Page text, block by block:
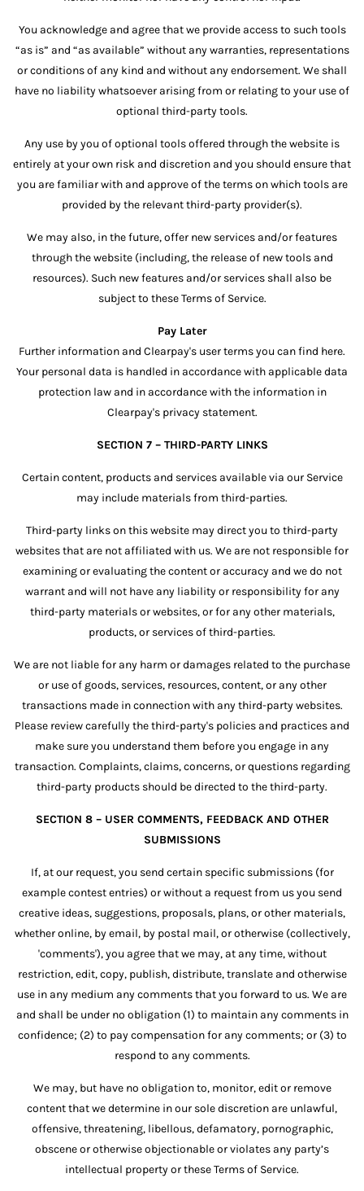
You acknowledge and agree that we provide access to such tools
“as is” and “as available” without any warranties, representations
or conditions of any kind and without any endorsement. We shall
have no liability whatsoever arising from or relating to your use of
optional third-party tools.
Any use by you of optional tools offered through the website is
entirely at your own risk and discretion and you should ensure that
you are familiar with and approve of the terms on which tools are
provided by the relevant third-party provider(s).
We may also, in the future, offer new services and/or features
through the website (including, the release of new tools and
resources). Such new features and/or services shall also be
subject to these Terms of Service.
Pay Later
Further information and Clearpay's user terms you can find here.
Your personal data is handled in accordance with applicable data
protection law and in accordance with the information in
Clearpay's privacy statement.
SECTION 7 – THIRD-PARTY LINKS
Certain content, products and services available via our Service
may include materials from third-parties.
Third-party links on this website may direct you to third-party
websites that are not affiliated with us. We are not responsible for
examining or evaluating the content or accuracy and we do not
warrant and will not have any liability or responsibility for any
third-party materials or websites, or for any other materials,
products, or services of third-parties.
We are not liable for any harm or damages related to the purchase
or use of goods, services, resources, content, or any other
transactions made in connection with any third-party websites.
Please review carefully the third-party's policies and practices and
make sure you understand them before you engage in any
transaction. Complaints, claims, concerns, or questions regarding
third-party products should be directed to the third-party.
SECTION 8 – USER COMMENTS, FEEDBACK AND OTHER
SUBMISSIONS
If, at our request, you send certain specific submissions (for
example contest entries) or without a request from us you send
creative ideas, suggestions, proposals, plans, or other materials,
whether online, by email, by postal mail, or otherwise (collectively,
'comments'), you agree that we may, at any time, without
restriction, edit, copy, publish, distribute, translate and otherwise
use in any medium any comments that you forward to us. We are
and shall be under no obligation (1) to maintain any comments in
confidence; (2) to pay compensation for any comments; or (3) to
respond to any comments.
We may, but have no obligation to, monitor, edit or remove
content that we determine in our sole discretion are unlawful,
offensive, threatening, libellous, defamatory, pornographic,
obscene or otherwise objectionable or violates any party’s
intellectual property or these Terms of Service.